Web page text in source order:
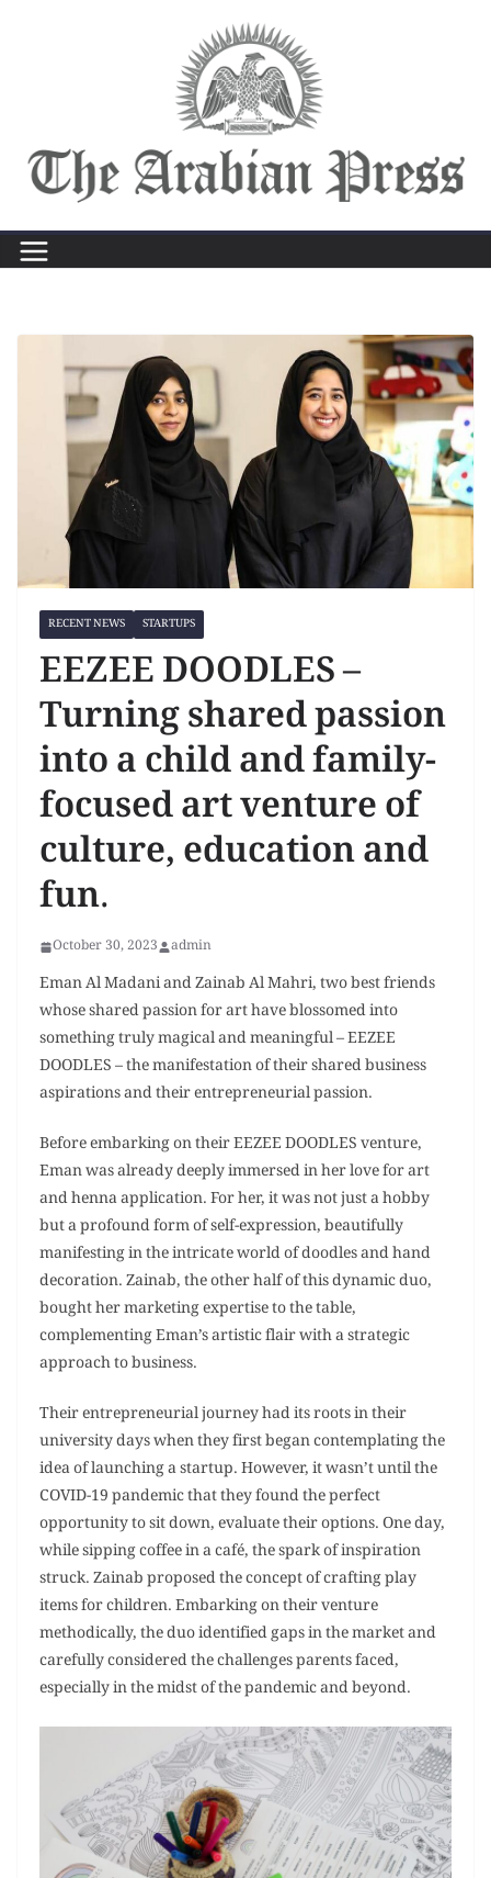
RECENT NEWS STARTUPS
EEZEE DOODLES –
Turning shared passion
into a child and family-
focused art venture of
culture, education and
fun.
October 30, 2023 admin
Eman Al Madani and Zainab Al Mahri, two best friends
whose shared passion for art have blossomed into
something truly magical and meaningful – EEZEE
DOODLES – the manifestation of their shared business
aspirations and their entrepreneurial passion.
Before embarking on their EEZEE DOODLES venture,
Eman was already deeply immersed in her love for art
and henna application. For her, it was not just a hobby
but a profound form of self-expression, beautifully
manifesting in the intricate world of doodles and hand
decoration. Zainab, the other half of this dynamic duo,
bought her marketing expertise to the table,
complementing Eman’s artistic flair with a strategic
approach to business.
Their entrepreneurial journey had its roots in their
university days when they first began contemplating the
idea of launching a startup. However, it wasn’t until the
COVID-19 pandemic that they found the perfect
opportunity to sit down, evaluate their options. One day,
while sipping coffee in a café, the spark of inspiration
struck. Zainab proposed the concept of crafting play
items for children. Embarking on their venture
methodically, the duo identified gaps in the market and
carefully considered the challenges parents faced,
especially in the midst of the pandemic and beyond.